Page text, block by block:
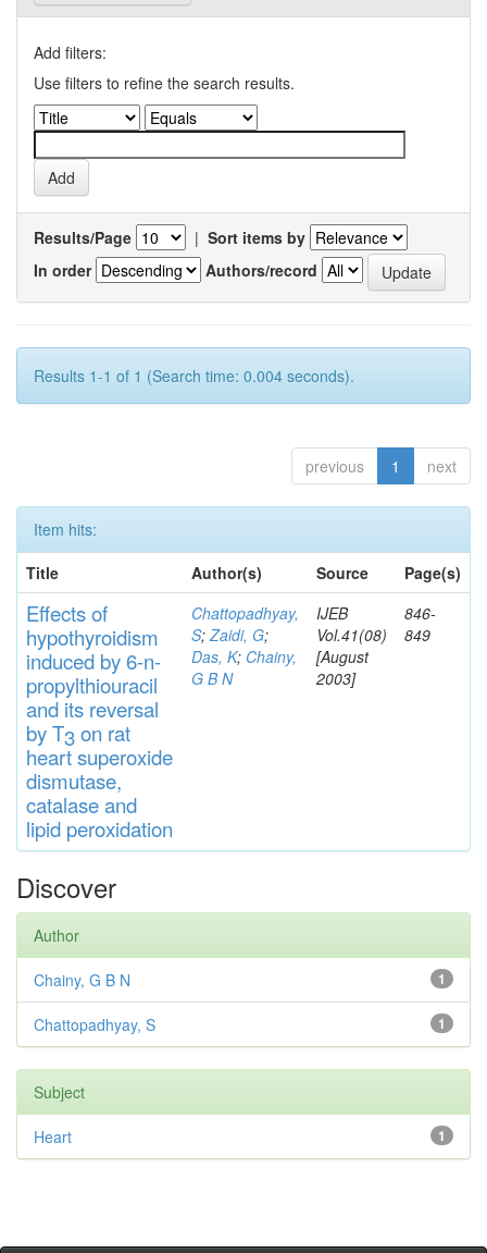
Add filters:
Use filters to refine the search results.
Results/Page | Sort items by
In order
Authors/record
Results 1-1 of 1 (Search time: 0.004 seconds).
previous 1 next
Item hits:
Title
Author(s) Source Page(s)
Effectsof
hypothyroidism
induced by 6-n-
propylthiouracil
and its reversal
by T3on rat
heartsuperoxide
dismutase,
catalaseand
lipid peroxidation
Chattopadhyay,
S;Zaidi, G;
Das, K; Chainy,
G B N
IJEB
Vol.41(08)
[August
2003]
846-
849
Discover
Author
1
Chainy, G B N
1
Chattopadhyay, S
Subject
1
Heart